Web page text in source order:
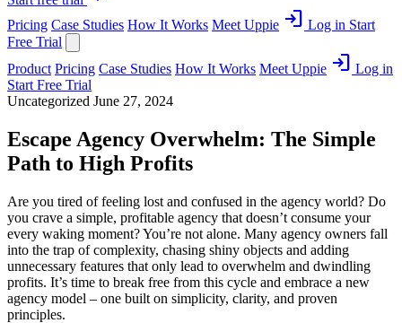
Pricing Case Studies How It Works Meet Uppie login Log in Start
Free Trial
Product Pricing Case Studies How It Works Meet Uppie login Log in
Start Free Trial
Uncategorized June 27, 2024
Escape Agency Overwhelm: The Simple
Path to High Profits
Are you tired of feeling lost and confused in the agency world? Do
you crave a simple, profitable agency that doesn’t consume your
every waking moment? You’re not alone. Many agency owners fall
into the trap of complexity, chasing shiny objects and adding
unnecessary features that only lead to overwhelm and dwindling
profits. It’s time to break free from this cycle and embrace a new
agency model – one built on simplicity, clarity, and proven
principles.